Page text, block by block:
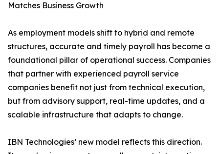
Matches Business Growth
As employment models shift to hybrid and remote
structures, accurate and timely payroll has become a
foundational pillar of operational success. Companies
that partner with experienced payroll service
companies benefit not just from technical execution,
but from advisory support, real-time updates, and a
scalable infrastructure that adapts to change.
IBN Technologies’ new model reflects this direction.